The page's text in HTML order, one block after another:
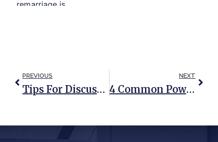
PREVIOUS
Tips For Discussing Medical And Financial Issues With Your Aging Parents
NEXT
4 Common Power Of Attorney Myths